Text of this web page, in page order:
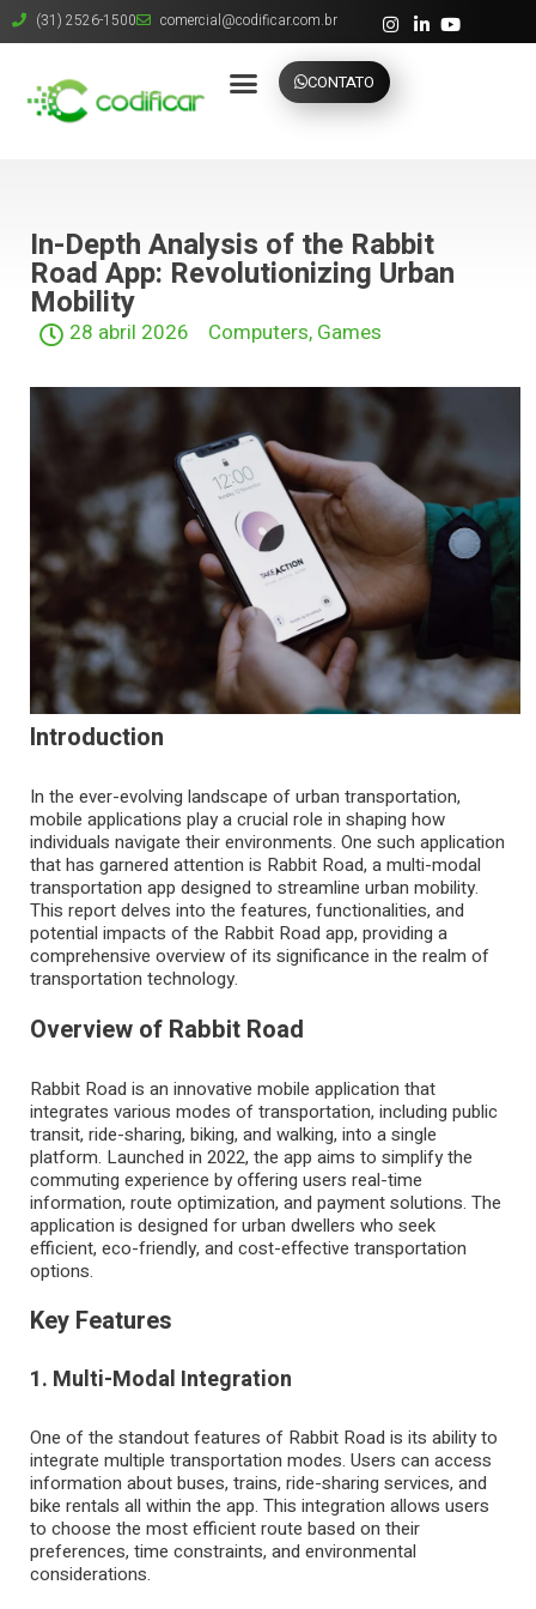
(31) 2526-1500 comercial@codificar.com.br
CONTATO
In-Depth Analysis of the Rabbit
Road App: Revolutionizing Urban
Mobility
28 abril 2026 Computers, Games
Introduction
In the ever-evolving landscape of urban transportation,
mobile applications play a crucial role in shaping how
individuals navigate their environments. One such application
that has garnered attention is Rabbit Road, a multi-modal
transportation app designed to streamline urban mobility.
This report delves into the features, functionalities, and
potential impacts of the Rabbit Road app, providing a
comprehensive overview of its significance in the realm of
transportation technology.
Overview of Rabbit Road
Rabbit Road is an innovative mobile application that
integrates various modes of transportation, including public
transit, ride-sharing, biking, and walking, into a single
platform. Launched in 2022, the app aims to simplify the
commuting experience by offering users real-time
information, route optimization, and payment solutions. The
application is designed for urban dwellers who seek
efficient, eco-friendly, and cost-effective transportation
options.
Key Features
1. Multi-Modal Integration
One of the standout features of Rabbit Road is its ability to
integrate multiple transportation modes. Users can access
information about buses, trains, ride-sharing services, and
bike rentals all within the app. This integration allows users
to choose the most efficient route based on their
preferences, time constraints, and environmental
considerations.